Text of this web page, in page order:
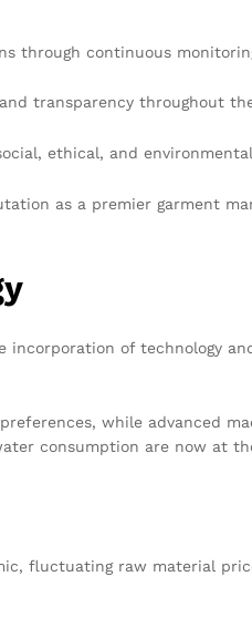
through continuous
transparency throughout
ethical, and
as a premier garment
of technology
while advanced
consumption are now at
fluctuating raw material